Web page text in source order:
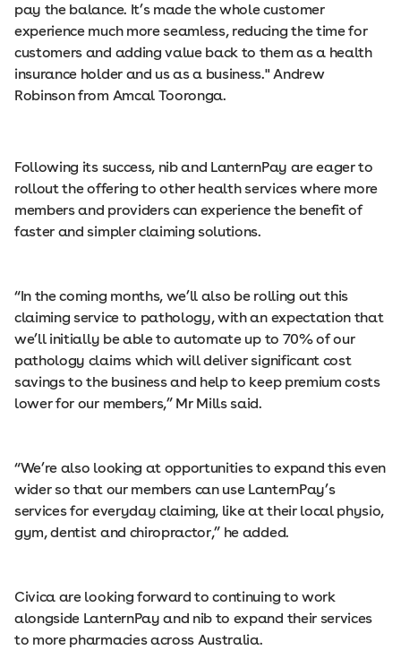
pay the balance. It’s made the whole customer
experience much more seamless, reducing the time for
customers and adding value back to them as a health
insurance holder and us as a business." Andrew
Robinson from Amcal Tooronga.
Following its success, nib and LanternPay are eager to
rollout the offering to other health services where more
members and providers can experience the benefit of
faster and simpler claiming solutions.
“In the coming months, we’ll also be rolling out this
claiming service to pathology, with an expectation that
we’ll initially be able to automate up to 70% of our
pathology claims which will deliver significant cost
savings to the business and help to keep premium costs
lower for our members,” Mr Mills said.
“We’re also looking at opportunities to expand this even
wider so that our members can use LanternPay’s
services for everyday claiming, like at their local physio,
gym, dentist and chiropractor,” he added.
Civica are looking forward to continuing to work
alongside LanternPay and nib to expand their services
to more pharmacies across Australia.